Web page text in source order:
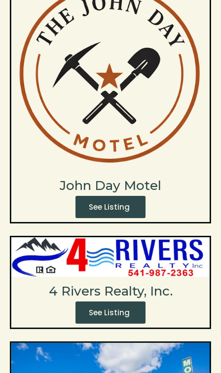
John Day Motel
See Listing
4 Rivers Realty, Inc.
See Listing